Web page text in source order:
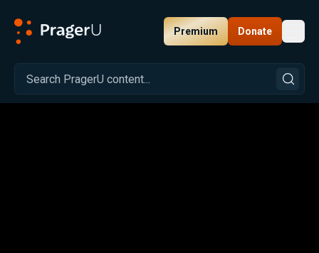
Premium Donate
Related: Close